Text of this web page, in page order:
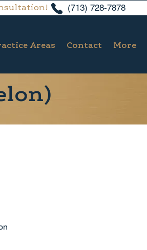
(713) 728-7878
Areas Contact More